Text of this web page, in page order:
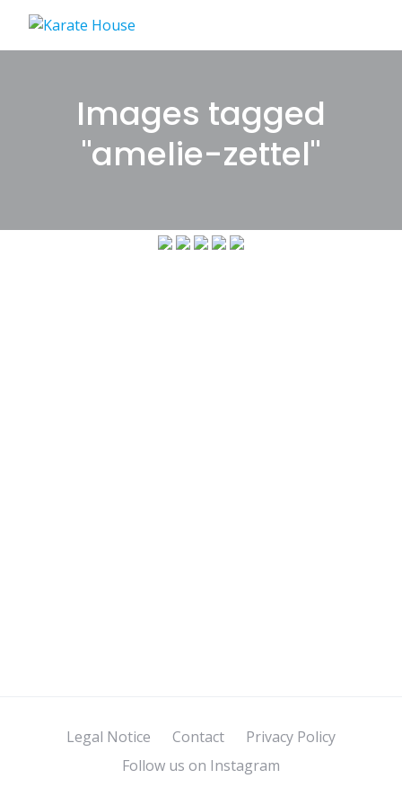
content
Images tagged
"amelie-zettel"
Legal Notice Contact
Privacy Policy
Follow us on Instagram